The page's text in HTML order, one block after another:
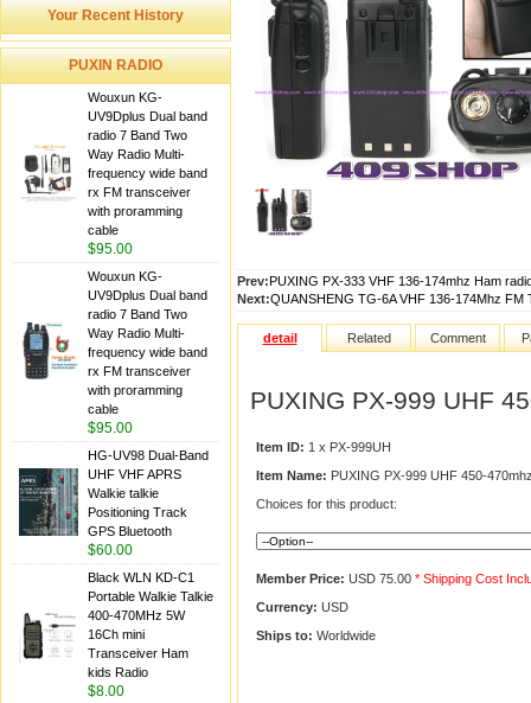
Your Recent History
PUXIN RADIO
Wouxun KG-
UV9Dplus Dual band
radio 7 Band Two
Way Radio Multi-
frequency wide band
rx FM transceiver
with proramming
cable
$95.00
Wouxun KG-
UV9Dplus Dual band
radio 7 Band Two
Way Radio Multi-
frequency wide band
rx FM transceiver
with proramming
cable
$95.00
HG-UV98 Dual-Band
UHF VHF APRS
Walkie talkie
Positioning Track
GPS Bluetooth
$60.00
Black WLN KD-C1
Portable Walkie Talkie
400-470MHz 5W
16Ch mini
Transceiver Ham
kids Radio
$8.00
Prev:PUXING PX-333 VHF 136-174mhz Ham
Next:QUANSHENG TG-6A VHF 136-174Mhz FM
detail Related Comment
PUXING PX-999 UHF
Item ID: 1 x PX-999UH
Item Name: PUXING PX-999 UHF 450-
Choices for this product:
Member Price: USD 75.00 * Shipping Cost
Currency: USD
Ships to: Worldwide